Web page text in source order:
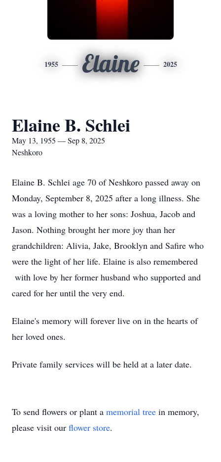
1955 Elaine 2025
Elaine B. Schlei
May 13, 1955 — Sep 8, 2025
Neshkoro
Elaine B. Schlei age 70 of Neshkoro passed away on
Monday, September 8, 2025 after a long illness. She
was a loving mother to her sons: Joshua, Jacob and
Jason. Nothing brought her more joy than her
grandchildren: Alivia, Jake, Brooklyn and Safire who
were the light of her life. Elaine is also remembered
with love by her former husband who supported and
cared for her until the very end.
Elaine's memory will forever live on in the hearts of
her loved ones.
Private family services will be held at a later date.
To send flowers or plant a memorial tree in memory,
please visit our flower store.